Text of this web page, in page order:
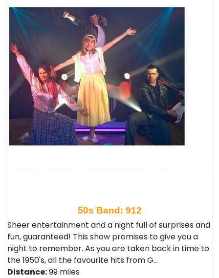
50s Band: 912
Sheer entertainment and a night full of surprises and
fun, guaranteed! This show promises to give you a
night to remember. As you are taken back in time to
the 1950's, all the favourite hits from G…
Distance:99 miles